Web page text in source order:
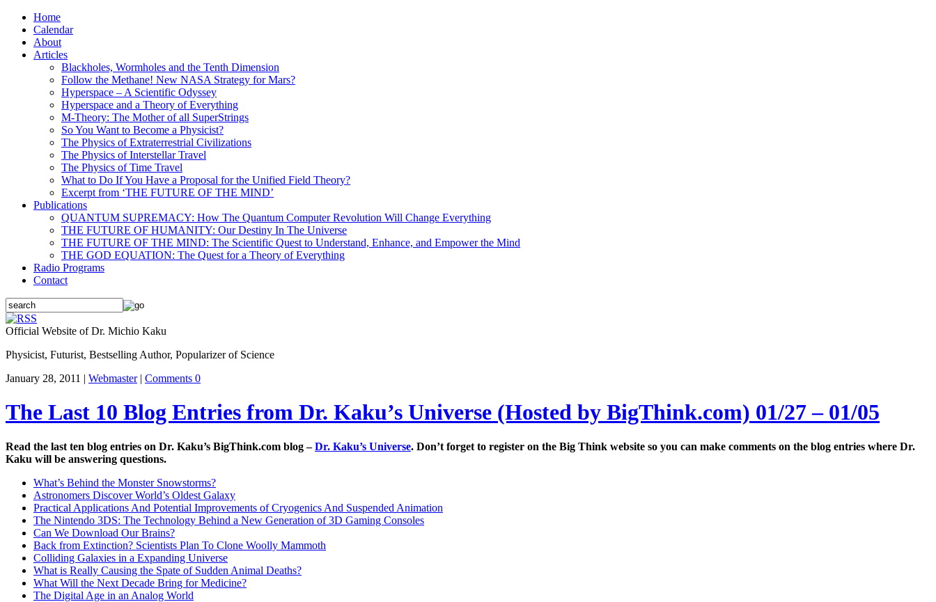
Home
Calendar
About
Articles
Blackholes, Wormholes and the Tenth Dimension
Follow the Methane! New NASA Strategy for Mars?
Hyperspace – A Scientific Odyssey
Hyperspace and a Theory of Everything
M-Theory: The Mother of all SuperStrings
So You Want to Become a Physicist?
The Physics of Extraterrestrial Civilizations
The Physics of Interstellar Travel
The Physics of Time Travel
What to Do If You Have a Proposal for the Unified Field Theory?
Excerpt from ‘THE FUTURE OF THE MIND’
Publications
QUANTUM SUPREMACY: How The Quantum Computer Revolution Will Change Everything
THE FUTURE OF HUMANITY: Our Destiny In The Universe
THE FUTURE OF THE MIND: The Scientific Quest to Understand, Enhance, and Empower the Mind
THE GOD EQUATION: The Quest for a Theory of Everything
Radio Programs
Contact
Official Website of Dr. Michio Kaku
Physicist, Futurist, Bestselling Author, Popularizer of Science
January 28, 2011 | Webmaster| Comments 0
The Last 10 Blog Entries from Dr. Kaku’s Universe (Hosted by BigThink.com) 01/27 – 01/05
Read the last ten blog entries on Dr. Kaku’s BigThink.com blog –Dr. Kaku’s Universe. Don’t forget to register on the Big Think website so you can make comments on the blog entries where Dr.
Kaku will be answering questions.
What’s Behind the Monster Snowstorms?
Astronomers Discover World’s Oldest Galaxy
Practical Applications And Potential Improvements of Cryogenics And Suspended Animation
The Nintendo 3DS: The Technology Behind a New Generation of 3D Gaming Consoles
Can We Download Our Brains?
Back from Extinction? Scientists Plan To Clone Woolly Mammoth
Colliding Galaxies in a Expanding Universe
What is Really Causing the Spate of Sudden Animal Deaths?
What Will the Next Decade Bring for Medicine?
The Digital Age in an Analog World